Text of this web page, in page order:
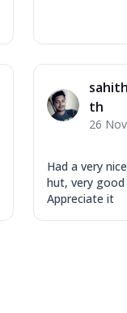
th
26
Had a very
hut, very
Appreciate it